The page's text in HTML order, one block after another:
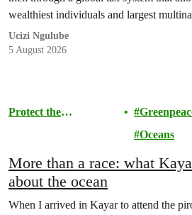
wealthiest individuals and largest
exploit loopholes that reduce their tax
disproportionate contribution to climate
Ucizi Ngulube
5 August 2026
Protect the
Oceans
More than a race: what
about the ocean
When I arrived in Kayar to attend the